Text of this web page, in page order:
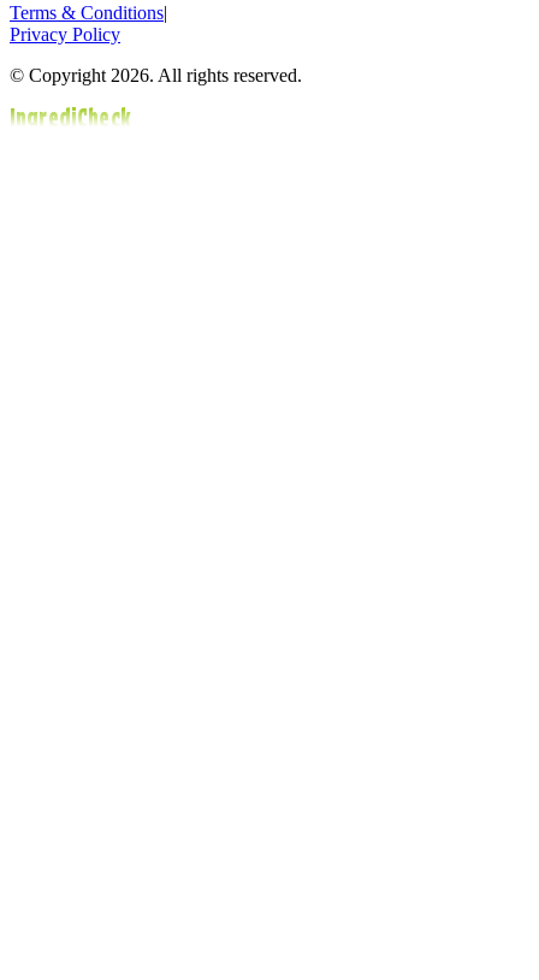
Terms & Conditions|
Privacy Policy
© Copyright 2026. All rights reserved.
IngrediCheck